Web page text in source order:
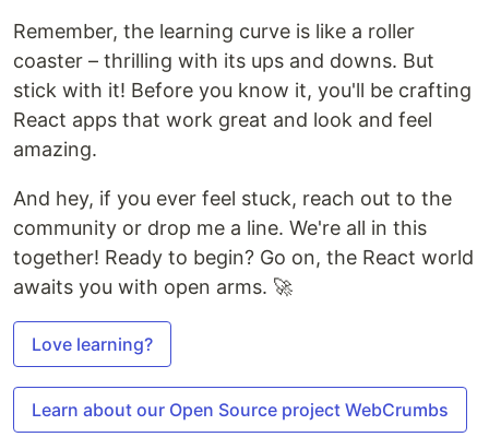
Remember, the learning curve is like a roller
coaster – thrilling with its ups and downs. But
stick with it! Before you know it, you'll be crafting
React apps that work great and look and feel
amazing.
And hey, if you ever feel stuck, reach out to the
community or drop me a line. We're all in this
together! Ready to begin? Go on, the React world
awaits you with open arms. 🚀
Love learning?
Learn about our Open Source project WebCrumbs